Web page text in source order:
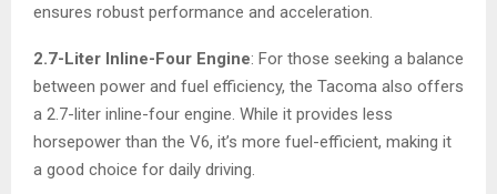
ensures robust performance and acceleration.
2.7-Liter Inline-Four Engine: For those seeking a balance
between power and fuel efficiency, the Tacoma also offers
a 2.7-liter inline-four engine. While it provides less
horsepower than the V6, it’s more fuel-efficient, making it
a good choice for daily driving.